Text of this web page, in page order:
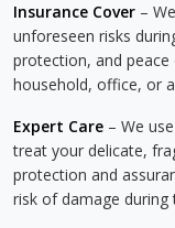
Insurance Cover –
unforeseen risks
protection, and
household, office, or
Expert Care – We
treat your delicate,
protection and
risk of damage